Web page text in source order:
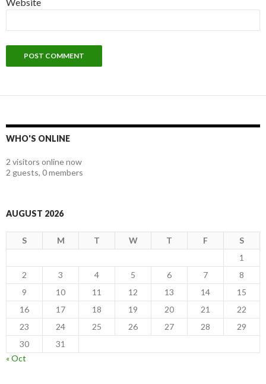
WHO'S ONLINE
2 visitors online now
2 guests, 0 members
AUGUST 2026
S M T W T F
S
1
2
3 4 5 6 7
8
9
10 11 12 13 14
15
16
17 18 19 20 21
22
23
24 25 26 27 28
29
30
31
« Oct